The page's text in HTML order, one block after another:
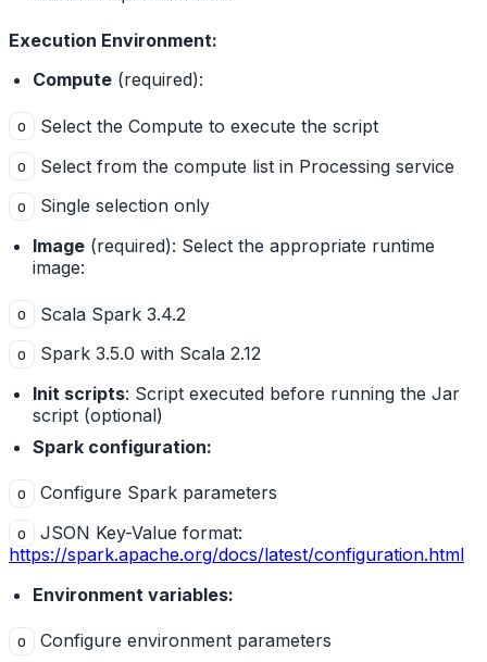
Execution Environment:
Compute(required):
o Select the Compute to execute the script
o Select from the compute list in Processing service
o
Single selection only
Image(required): Select the appropriate runtime
image:
o Scala Spark 3.4.2
o
Spark 3.5.0 with Scala 2.12
Init scripts: Script executed before running the Jar
script (optional)
Spark configuration:
o Configure Spark parameters
o
JSON Key-Value format:
https://spark.apache.org/docs/latest/configuration.html
Environment variables:
o Configure environment parameters